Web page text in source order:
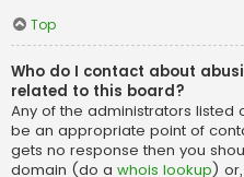
Top
Who do I contact about
related to this board?
Any of the administrators listed
be an appropriate point of
gets no response then you
domain (do a whois lookup)